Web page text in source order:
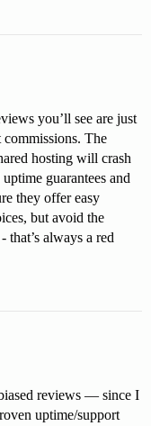
you’ll see are just
The
hosting will crash
guarantees and
they offer easy
but avoid the
always a red
reviews — since I
uptime/support